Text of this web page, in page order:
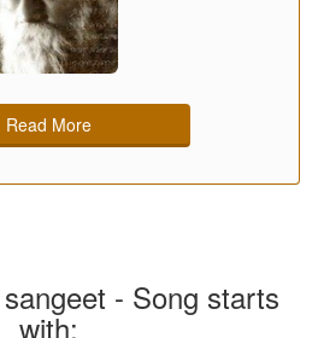
Read More
- Song starts
with: